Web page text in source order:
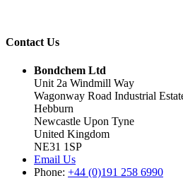
Contact Us
Bondchem Ltd
Unit 2a Windmill Way
Wagonway Road Industrial
Hebburn
Newcastle Upon Tyne
United Kingdom
NE31 1SP
Email Us
Phone: +44 (0)191 258 6990